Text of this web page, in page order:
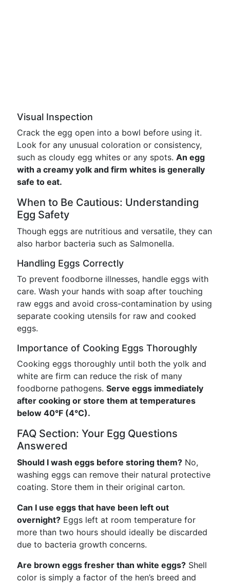
Visual Inspection
Crack the egg open into a bowl before using it.
Look for any unusual coloration or consistency,
such as cloudy egg whites or any spots. An egg
with a creamy yolk and firm whites is generally
safe to eat.
When to Be Cautious: Understanding
Egg Safety
Though eggs are nutritious and versatile, they can
also harbor bacteria such as Salmonella.
Handling Eggs Correctly
To prevent foodborne illnesses, handle eggs with
care. Wash your hands with soap after touching
raw eggs and avoid cross-contamination by using
separate cooking utensils for raw and cooked
eggs.
Importance of Cooking Eggs Thoroughly
Cooking eggs thoroughly until both the yolk and
white are firm can reduce the risk of many
foodborne pathogens. Serve eggs immediately
after cooking or store them at temperatures
below 40°F (4°C).
FAQ Section: Your Egg Questions
Answered
Should I wash eggs before storing them? No,
washing eggs can remove their natural protective
coating. Store them in their original carton.
Can I use eggs that have been left out
overnight? Eggs left at room temperature for
more than two hours should ideally be discarded
due to bacteria growth concerns.
Are brown eggs fresher than white eggs? Shell
color is simply a factor of the hen’s breed and